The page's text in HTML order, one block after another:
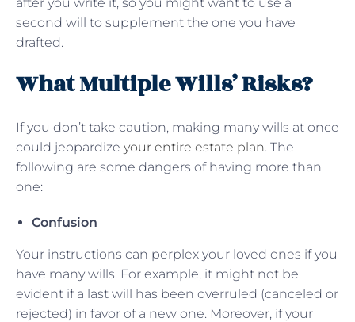
second will to supplement the one you have
drafted.
What Multiple Wills’ Risks?
If you don’t take caution, making many wills at once
could jeopardize your entire estate plan. The
following are some dangers of having more than
one:
Confusion
Your instructions can perplex your loved ones if you
have many wills. For example, it might not be
evident if a last will has been overruled (canceled or
rejected) in favor of a new one. Moreover, if your